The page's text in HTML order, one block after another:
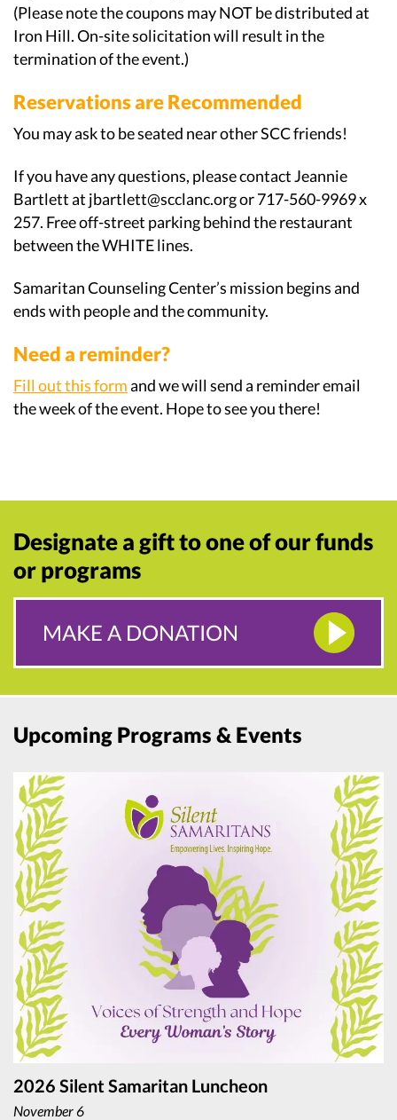
(Please note the coupons may NOT be distributed at
Iron Hill. On-site solicitation will result in the
termination of the event.)
Reservations are Recommended
You may ask to be seated near other SCC friends!
If you have any questions, please contact Jeannie
Bartlett at jbartlett@scclanc.org or 717-560-9969 x
257. Free off-street parking behind the restaurant
between the WHITE lines.
Samaritan Counseling Center’s mission begins and
ends with people and the community.
Need a reminder?
Fill out this form and we will send a reminder email
the week of the event. Hope to see you there!
Designate a gift to one of our funds
or programs
MAKE A DONATION
Upcoming Programs & Events
2026 Silent Samaritan Luncheon
November 6